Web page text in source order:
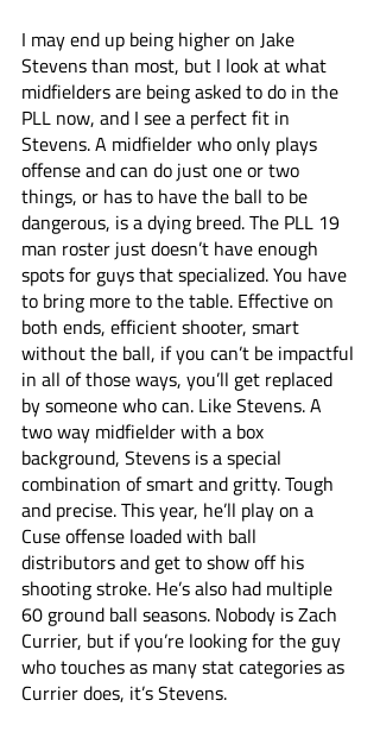
I may end up being higher on Jake
Stevens than most, but I look at what
midfielders are being asked to do in the
PLL now, and I see a perfect fit in
Stevens. A midfielder who only plays
offense and can do just one or two
things, or has to have the ball to be
dangerous, is a dying breed. The PLL 19
man roster just doesn’t have enough
spots for guys that specialized. You have
to bring more to the table. Effective on
both ends, efficient shooter, smart
without the ball, if you can’t be impactful
in all of those ways, you’ll get replaced
by someone who can. Like Stevens. A
two way midfielder with a box
background, Stevens is a special
combination of smart and gritty. Tough
and precise. This year, he’ll play on a
Cuse offense loaded with ball
distributors and get to show off his
shooting stroke. He’s also had multiple
60 ground ball seasons. Nobody is Zach
Currier, but if you’re looking for the guy
who touches as many stat categories as
Currier does, it’s Stevens.